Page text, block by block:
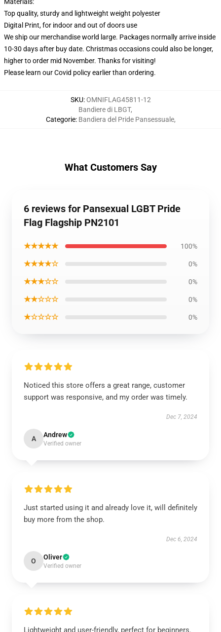
Top quality, sturdy and lightweight weight polyester
Digital Print, for indoor and out of doors use
We ship our merchandise world large. Packages normally arrive inside
10-30 days after buy date. Christmas occasions could also be longer,
higher to order mid November. Thanks for visiting!
Please learn our Covid policyearlier than ordering.
SKU:OMNIFLAG45811-12
Categorie:
Bandiere di LBGT,
Bandiera del Pride Pansessuale,
What Customers Say
6 reviews for Pansexual LGBT Pride
Flag Flagship PN2101
★★★★★ 100%
★★★★☆ 0%
★★★☆☆ 0%
★★☆☆☆ 0%
★☆☆☆☆ 0%
Noticed this store offers a great range, customer
support was responsive, and my order was timely.
Dec 7, 2024
A Andrew
Verified owner
Just started using it and already love it, will definitely
buy more from the shop.
Dec 6, 2024
O Oliver
Verified owner
Lightweight and user-friendly, perfect for beginners.